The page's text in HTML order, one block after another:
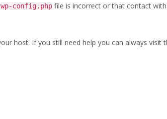
wp-config.php file is incorrect or that contact
host. If you still need help you can always visit